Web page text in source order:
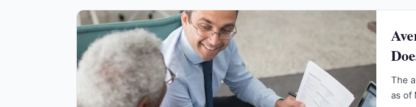
The
as of